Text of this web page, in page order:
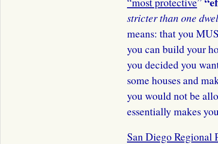
stricter than one
means: that you
you can build your
you decided you
some houses and
you would not be
essentially makes
San Diego Regional